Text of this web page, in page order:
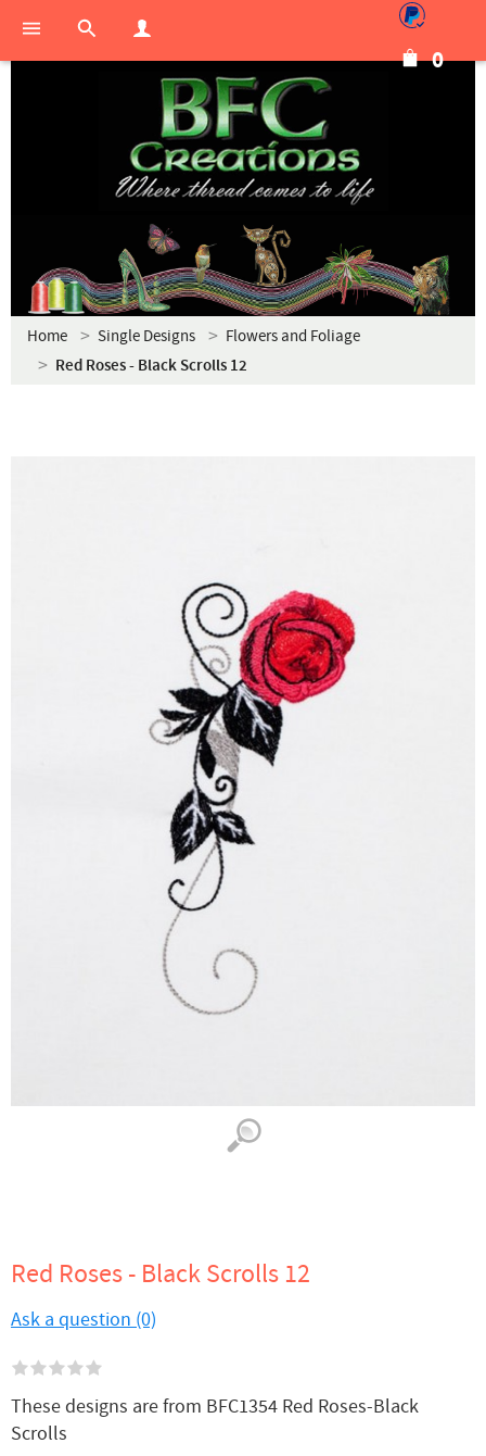
0
Home Single Designs Flowers and Foliage
Red Roses - Black Scrolls 12
Red Roses - Black Scrolls 12
Ask a question (0)
These designs are from BFC1354 Red Roses-Black
Scrolls